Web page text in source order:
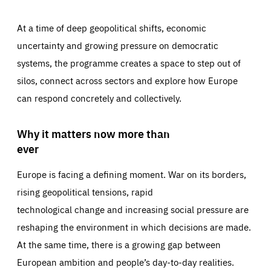
At a time of deep geopolitical shifts, economic
uncertainty and growing pressure on democratic
systems, the programme creates a space to step out of
silos, connect across sectors and explore how Europe
can respond concretely and collectively.
Why it matters now more than
ever
Europe is facing a defining moment. War on its borders,
rising geopolitical tensions, rapid
technological change and increasing social pressure are
reshaping the environment in which decisions are made.
At the same time, there is a growing gap between
European ambition and people’s day-to-day realities.